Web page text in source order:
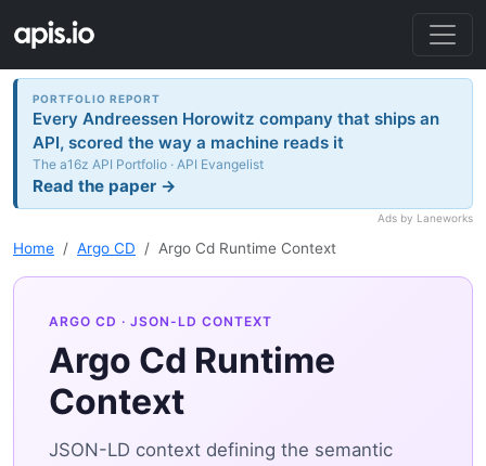
PORTFOLIO REPORT
Every Andreessen Horowitz company that ships an
API, scored the way a machine reads it
The a16z API Portfolio · API Evangelist
Read the paper →
Ads by Laneworks
Home Argo CD Argo Cd Runtime Context
ARGO CD · JSON-LD CONTEXT
Argo Cd Runtime
Context
JSON-LD context defining the semantic